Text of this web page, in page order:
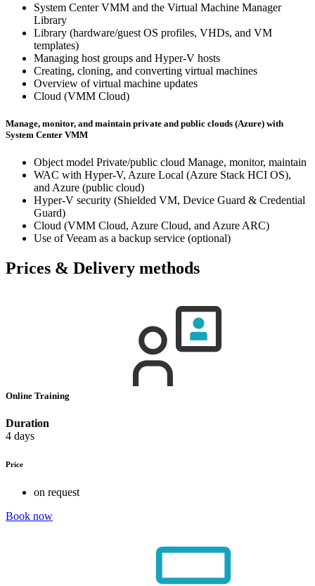
System Center VMM and the Virtual Machine Manager
Library
Library (hardware/guest OS profiles, VHDs, and VM
templates)
Managing host groups and Hyper-V hosts
Creating, cloning, and converting virtual machines
Overview of virtual machine updates
Cloud (VMM Cloud)
Manage, monitor, and maintain private and public clouds (Azure) with
System Center VMM
Object model Private/public cloud Manage, monitor, maintain
WAC with Hyper-V, Azure Local (Azure Stack HCI OS),
and Azure (public cloud)
Hyper-V security (Shielded VM, Device Guard & Credential
Guard)
Cloud (VMM Cloud, Azure Cloud, and Azure ARC)
Use of Veeam as a backup service (optional)
Prices & Delivery methods
Online Training
Duration
4 days
Price
on request
Book now